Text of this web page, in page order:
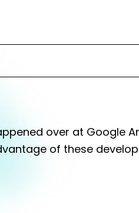
over at Google
of these